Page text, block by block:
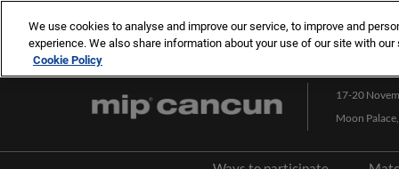
to
content
Escape
the
MIP LONDON MIPCOM CANNES MIPJUNIOR
17-20
Moon
We use cookies to analyse and improve our service, to improve and
experience. We also share information about your use of our site with
Cookie Policy